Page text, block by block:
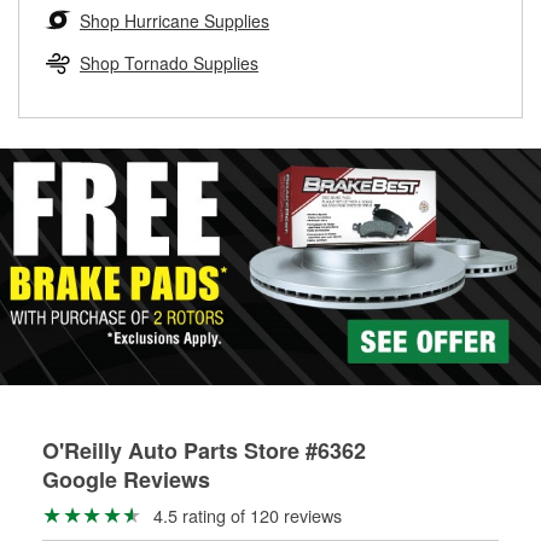
Learn more about the O’Reilly Loaner Tool program
determine if they can be safely resurfaced. If your drums or
rotors can’t be reused, they canl help you find the right
replacement brake parts for your repair.
Shop Hurricane Supplies
Shop Tornado Supplies
O'Reilly Auto Parts Store #6362
Google Reviews
4.5 rating of 120 reviews